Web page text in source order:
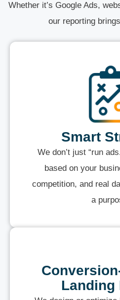
Whether it’s Google Ads,
our reporting
Smart
We don’t just “run
based on your
competition, and real
a
Landing